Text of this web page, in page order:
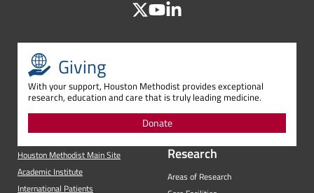
Giving
With your support, Houston Methodist provides exceptional
research, education and care that is truly leading medicine.
Donate
Houston Methodist Main Site
Academic Institute
International Patients
Research
Areas of Research